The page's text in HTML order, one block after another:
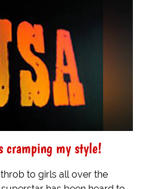
cramping my style!
to girls all over the